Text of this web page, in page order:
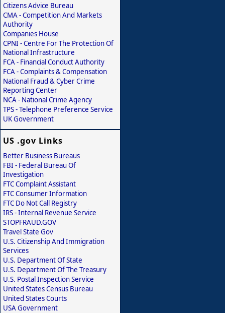
Citizens Advice Bureau
CMA - Competition And Markets
Authority
Companies House
CPNI - Centre For The Protection Of
National Infrastructure
FCA - Financial Conduct Authority
FCA - Complaints & Compensation
National Fraud & Cyber Crime
Reporting Center
NCA - National Crime Agency
TPS - Telephone Preference Service
UK Government
US .gov Links
Better Business Bureaus
FBI - Federal Bureau Of
Investigation
FTC Complaint Assistant
FTC Consumer Information
FTC Do Not Call Registry
IRS - Internal Revenue Service
STOPFRAUD.GOV
Travel State Gov
U.S. Citizenship And Immigration
Services
U.S. Department Of State
U.S. Department Of The Treasury
U.S. Postal Inspection Service
United States Census Bureau
United States Courts
USA Government